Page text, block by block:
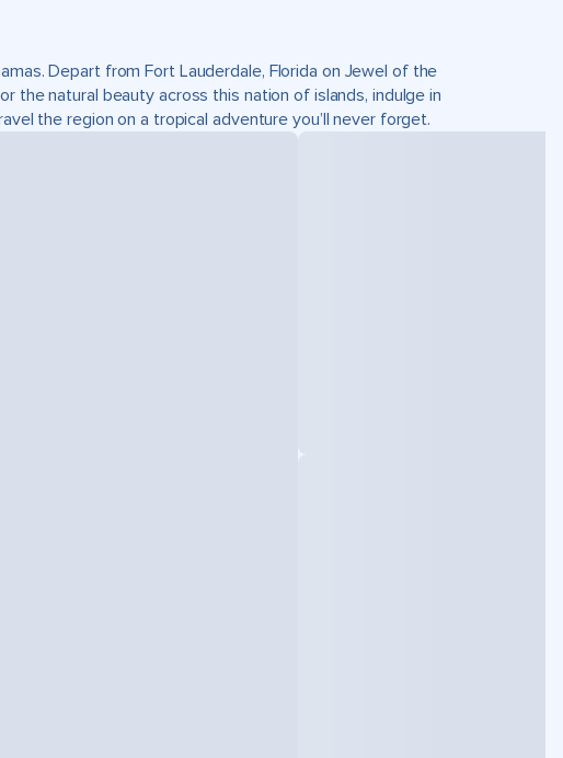
Depart from Fort Lauderdale, Florida on Jewel of the
the natural beauty across this nation of islands, indulge in
the region on a tropical adventure you’ll never forget.